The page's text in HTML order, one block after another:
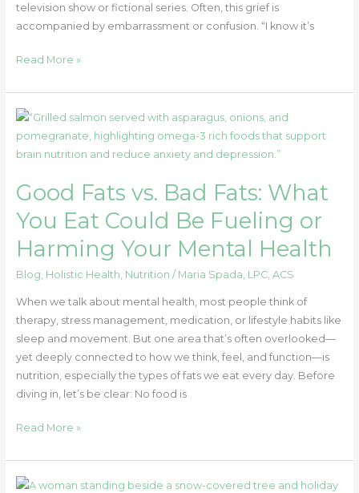
television show or fictional series. Often, this grief is
accompanied by embarrassment or confusion. “I know it’s
Read More »
Good Fats vs. Bad Fats: What
You Eat Could Be Fueling or
Harming Your Mental Health
Blog Holistic Health Nutrition / Maria Spada, LPC, ACS
When we talk about mental health, most people think of
therapy, stress management, medication, or lifestyle habits like
sleep and movement. But one area that’s often overlooked—
yet deeply connected to how we think, feel, and function—is
nutrition, especially the types of fats we eat every day. Before
diving in, let’s be clear: No food is
Good
Fats
vs.
Fats:
You
Eat
Fueling
or
Harming
Your
Mental
Health
Read More »
How